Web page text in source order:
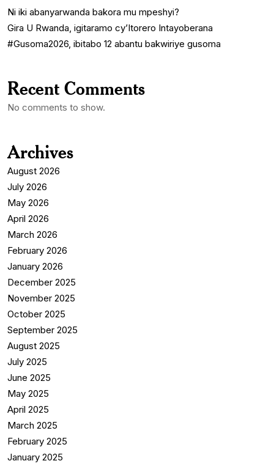
Ni iki abanyarwanda bakora mu mpeshyi?
Gira U Rwanda, igitaramo cy’Itorero Intayoberana
#Gusoma2026, ibitabo 12 abantu bakwiriye gusoma
Recent Comments
No comments to show.
Archives
August 2026
July 2026
May 2026
April 2026
March 2026
February 2026
January 2026
December 2025
November 2025
October 2025
September 2025
August 2025
July 2025
June 2025
May 2025
April 2025
March 2025
February 2025
January 2025